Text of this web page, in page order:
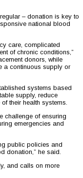
– donation is key to
national blood
care, complicated
of chronic conditions,”
donors, while
a continuous supply or
systems based
supply, reduce
their health systems.
challenge of ensuring
emergencies and
public policies and
donation,” he said.
and calls on more